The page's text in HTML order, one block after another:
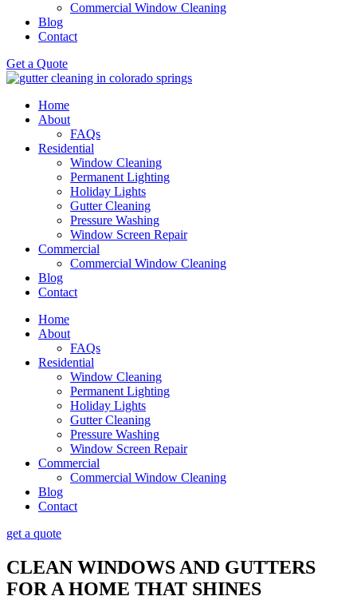
Commercial Window Cleaning
Blog
Contact
Get a Quote
Home
About
FAQs
Residential
Window Cleaning
Permanent Lighting
Holiday Lights
Gutter Cleaning
Pressure Washing
Window Screen Repair
Commercial
Commercial Window Cleaning
Blog
Contact
Home
About
FAQs
Residential
Window Cleaning
Permanent Lighting
Holiday Lights
Gutter Cleaning
Pressure Washing
Window Screen Repair
Commercial
Commercial Window Cleaning
Blog
Contact
get a quote
CLEAN WINDOWS AND GUTTERS
FOR A HOME THAT SHINES